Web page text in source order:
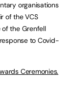
organisations
of the VCS
of the Grenfell
to Covid-
Ceremonies.